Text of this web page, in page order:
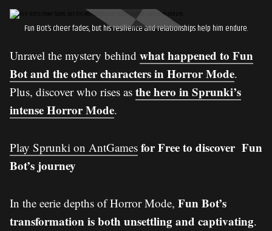
Fun Bot’s cheer fades, but his resilience and relationships help him endure.
Unravel the mystery behind what happened to Fun
Bot and the other characters in Horror Mode.
Plus, discover who rises as the hero in Sprunki’s
intense Horror Mode.
Play Sprunki on AntGames for Free to discover Fun
Bot’s journey
In the eerie depths of Horror Mode, Fun Bot’s
transformation is both unsettling and captivating.